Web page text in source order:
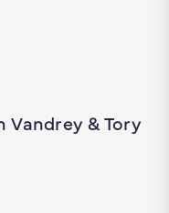
Vandrey & Tory